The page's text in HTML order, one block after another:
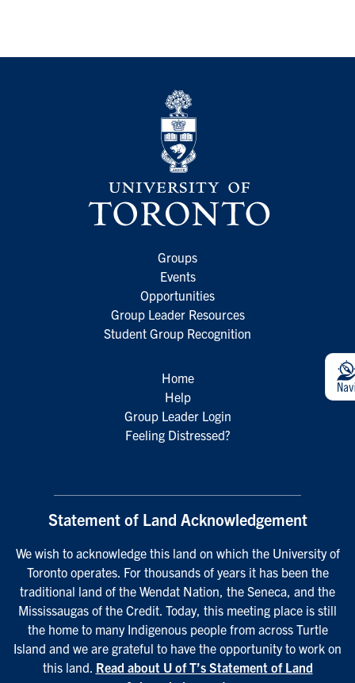
Groups
Events
Opportunities
Group Leader Resources
Student Group Recognition
Home
Help
Group Leader Login
Feeling Distressed?
Statement of Land Acknowledgement
We wish to acknowledge this land on which the University of
Toronto operates. For thousands of years it has been the
traditional land of the Wendat Nation, the Seneca, and the
Mississaugas of the Credit. Today, this meeting place is still
the home to many Indigenous people from across Turtle
Island and we are grateful to have the opportunity to work on
this land. Read about U of T’s Statement of Land